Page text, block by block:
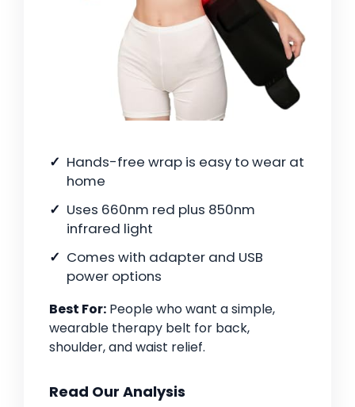
Hands-free wrap is easy to wear at
home
Uses 660nm red plus 850nm
infrared light
Comes with adapter and USB
power options
Best For: People who want a simple,
wearable therapy belt for back,
shoulder, and waist relief.
Read Our Analysis